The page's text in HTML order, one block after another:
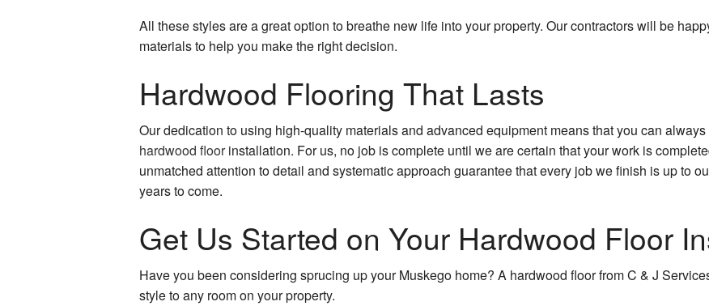
All these styles are a great option to breathe new life into your property. Our contractors will be
materials to help you make the right decision.
Hardwood Flooring That Lasts
Our dedication to using high-quality materials and advanced equipment means that you can
hardwood floorinstallation. For us, no job is complete until we are certain that your work is
unmatched attention to detail and systematic approach guarantee that every job we finish is up to
years to come.
Get Us Started on Your Hardwood Floor
Have you been considering sprucing up your Muskego home? A hardwood floor from C & J
style to any room on your property.